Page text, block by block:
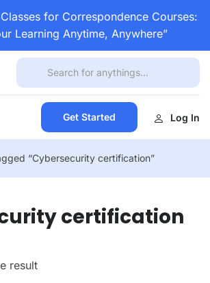
for Correspondence Courses:
Learning Anytime, Anywhere”
Get Started Log In
“Cybersecurity certification”
certification
result